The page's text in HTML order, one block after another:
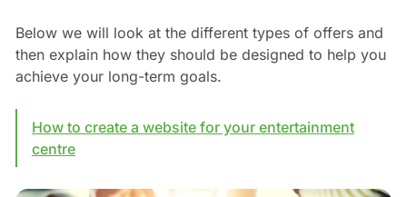
Below we will look at the different types of offers and
then explain how they should be designed to help you
achieve your long-term goals.
How to create a website for your entertainment
centre